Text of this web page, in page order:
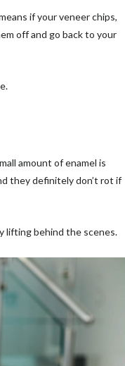
if your veneer chips,
off and go back to your
amount of enamel is
they definitely don’t rot if
lifting behind the scenes.